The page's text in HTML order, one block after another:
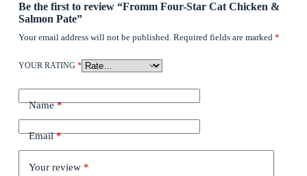
Be the first to review “Fromm Four-Star Cat Chicken &
Salmon Pate”
Your email address will not be published. Required fields are marked *
YOUR RATING *
Name*
Email*
Your review *